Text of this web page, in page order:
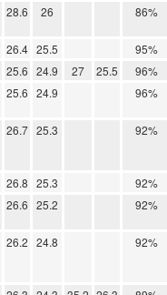
28.6 26 86%
26.4 25.5
95%
25.6 24.9 27 25.5
96%
25.6 24.9 96%
26.7 25.3 92%
26.8 25.3
92%
26.6 25.2 92%
26.2 24.8 92%